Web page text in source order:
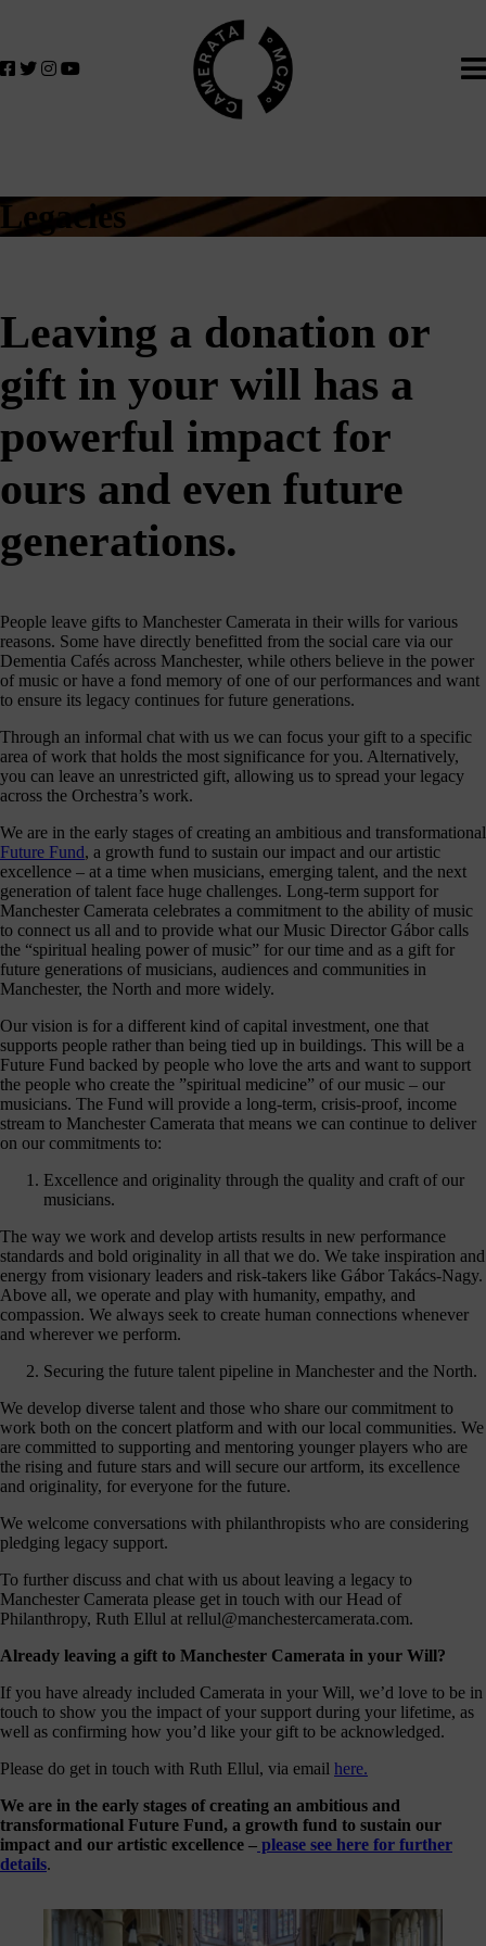
Legacies
Leaving a donation or
gift in your will has a
powerful impact for
ours and even future
generations.
People leave gifts to Manchester Camerata in their wills for various
reasons. Some have directly benefitted from the social care via our
Dementia Cafés across Manchester, while others believe in the power
of music or have a fond memory of one of our performances and want
to ensure its legacy continues for future generations.
Through an informal chat with us we can focus your gift to a specific
area of work that holds the most significance for you. Alternatively,
you can leave an unrestricted gift, allowing us to spread your legacy
across the Orchestra’s work.
We are in the early stages of creating an ambitious and transformational
Future Fund, a growth fund to sustain our impact and our artistic
excellence – at a time when musicians, emerging talent, and the next
generation of talent face huge challenges. Long-term support for
Manchester Camerata celebrates a commitment to the ability of music
to connect us all and to provide what our Music Director Gábor calls
the “spiritual healing power of music” for our time and as a gift for
future generations of musicians, audiences and communities in
Manchester, the North and more widely.
Our vision is for a different kind of capital investment, one that
supports people rather than being tied up in buildings. This will be a
Future Fund backed by people who love the arts and want to support
the people who create the ”spiritual medicine” of our music – our
musicians. The Fund will provide a long-term, crisis-proof, income
stream to Manchester Camerata that means we can continue to deliver
on our commitments to:
Excellence and originality through the quality and craft of our
musicians.
The way we work and develop artists results in new performance
standards and bold originality in all that we do. We take inspiration and
energy from visionary leaders and risk-takers like Gábor Takács-Nagy.
Above all, we operate and play with humanity, empathy, and
compassion. We always seek to create human connections whenever
and wherever we perform.
Securing the future talent pipeline in Manchester and the North.
We develop diverse talent and those who share our commitment to
work both on the concert platform and with our local communities. We
are committed to supporting and mentoring younger players who are
the rising and future stars and will secure our artform, its excellence
and originality, for everyone for the future.
We welcome conversations with philanthropists who are considering
pledging legacy support.
To further discuss and chat with us about leaving a legacy to
Manchester Camerata please get in touch with our Head of
Philanthropy, Ruth Ellul at rellul@manchestercamerata.com.
Already leaving a gift to Manchester Camerata in your Will?
If you have already included Camerata in your Will, we’d love to be in
touch to show you the impact of your support during your lifetime, as
well as confirming how you’d like your gift to be acknowledged.
Please do get in touch with Ruth Ellul, via email here.
We are in the early stages of creating an ambitious and
transformational Future Fund, a growth fund to sustain our
impact and our artistic excellence – please see here for further
details.
believe
music
to
you
want
to
join
on
journey
are
you
can
help:
As a
our
From
to
life-
for
with
their
- the
we
from
make
>
up
to
our
E-
life is
Sign
via the
for a
of
have
the
Sign
up >